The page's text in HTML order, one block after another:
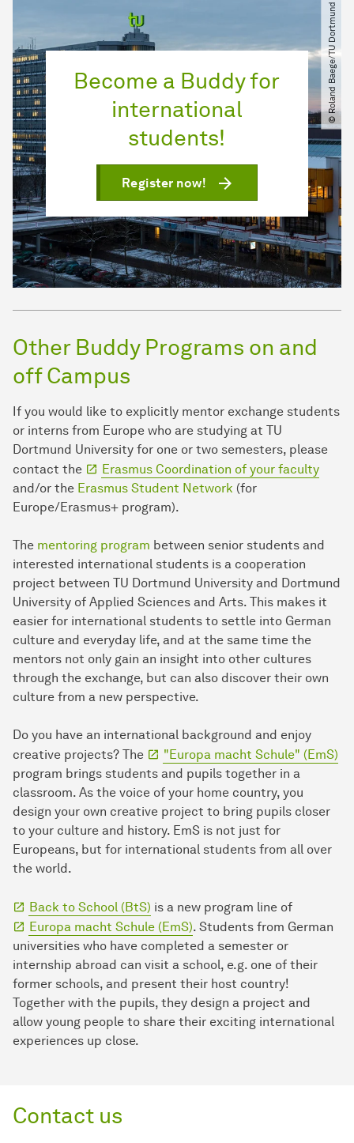
Become a Buddy for
international
students!
Register now!
© Roland Baege​/​TU Dortmund
Other Buddy Programs on and
off Campus
If you would like to explicitly mentor exchange students
or interns from Europe who are studying at TU
Dortmund University for one or two semesters, please
contact the
Erasmus Coordination of your faculty
and/or the Erasmus Student Network (for
Europe/Erasmus+ program).
The mentoring program between senior students and
interested international students is a cooperation
project between TU Dortmund University and Dortmund
University of Applied Sciences and Arts. This makes it
easier for international students to settle into German
culture and everyday life, and at the same time the
mentors not only gain an insight into other cultures
through the exchange, but can also discover their own
culture from a new perspective.
Do you have an international background and enjoy
creative projects? The
"Europa macht Schule" (EmS)
program brings students and pupils together in a
classroom. As the voice of your home country, you
design your own creative project to bring pupils closer
to your culture and history. EmS is not just for
Europeans, but for international students from all over
the world.
Back to School (BtS) is a new program line of
Europa macht Schule (EmS). Students from German
universities who have completed a semester or
internship abroad can visit a school, e.g. one of their
former schools, and present their host country!
Together with the pupils, they design a project and
allow young people to share their exciting international
experiences up close.
Contact us